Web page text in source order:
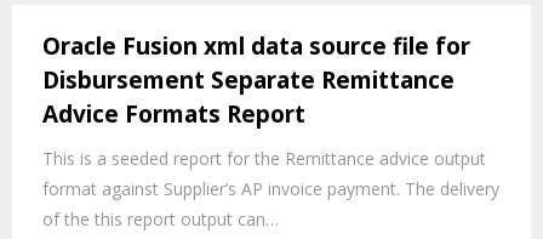
Oracle Fusion xml data source file for
Disbursement Separate Remittance
Advice Formats Report
This is a seeded report for the Remittance advice output
format against Supplier’s AP invoice payment. The delivery
of the this report output can…